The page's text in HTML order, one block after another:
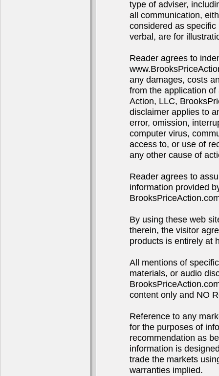
type of adviser,
all communication,
considered as
verbal, are for
Reader agrees to
any damages, costs
from the application
Action, LLC,
disclaimer applies to
error, omission,
computer virus,
access to, or use of
any other cause of
Reader agrees to
information provided
By using these web
therein, the visitor
products is entirely at
All mentions of
materials, or audio
content only and NO
Reference to any
for the purposes of
recommendation as
information is
trade the markets
warranties implied.